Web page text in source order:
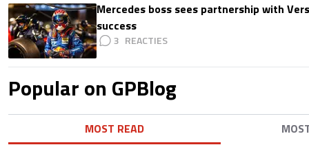
Mercedes boss sees partnership with
success
3
Popular on GPBlog
MOST READ